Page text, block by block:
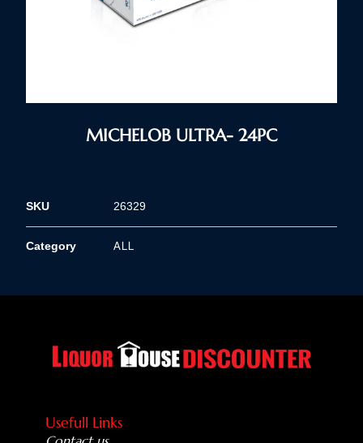
MICHELOB ULTRA- 24PC
SKU 26329
Category ALL
Usefull Links